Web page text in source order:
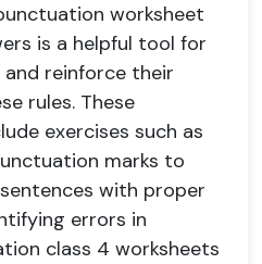
worksheet
is a helpful tool for
reinforce their
rules. These
exercises such as
marks to
with proper
errors in
class 4 worksheets